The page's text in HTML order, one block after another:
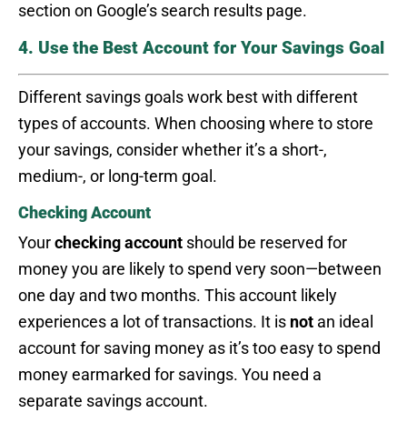
section on Google’s search results page.
4. Use the Best Account for Your Savings Goal
Different savings goals work best with different
types of accounts. When choosing where to store
your savings, consider whether it’s a short-,
medium-, or long-term goal.
Checking Account
Yourchecking account should be reserved for
money you are likely to spend very soon—between
one day and two months. This account likely
experiences a lot of transactions. It is not an ideal
account for saving money as it’s too easy to spend
money earmarked for savings. You need a
separate savings account.